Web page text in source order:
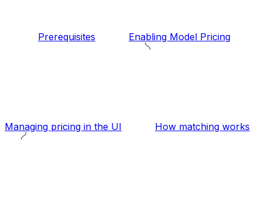
Prerequisites Enabling Model Pricing
Managing pricing in the UI How matching works